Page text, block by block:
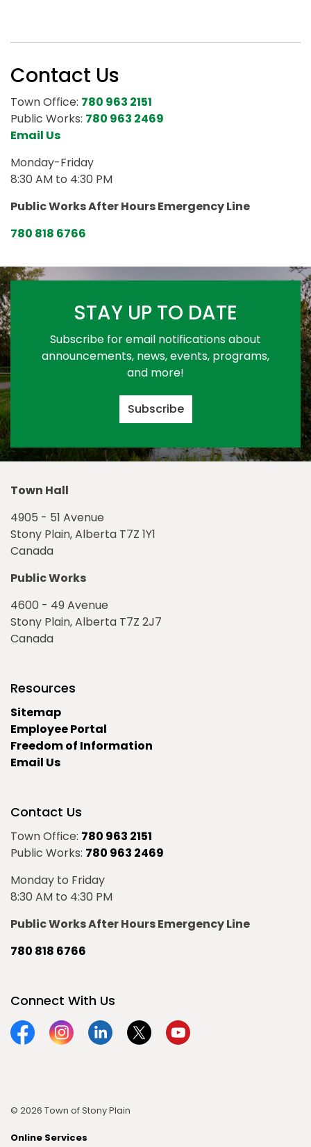
Contact Us
Town Office: 780 963 2151
Public Works: 780 963 2469
Email Us
Monday-Friday
8:30 AM to 4:30 PM
Public Works After Hours Emergency Line
780 818 6766
STAY UP TO DATE
Subscribe for email notifications about
announcements, news, events, programs,
and more!
Subscribe
Town Hall
4905 - 51 Avenue
Stony Plain, Alberta T7Z 1Y1
Canada
Public Works
4600 - 49 Avenue
Stony Plain, Alberta T7Z 2J7
Canada
Resources
Sitemap
Employee Portal
Freedom of Information
Email Us
Contact Us
Town Office: 780 963 2151
Public Works: 780 963 2469
Monday to Friday
8:30 AM to 4:30 PM
Public Works After Hours Emergency Line
780 818 6766
Connect With Us
FacebookInstagramLinkedinTwitterYouTube
© 2026 Town of Stony Plain
Online Services